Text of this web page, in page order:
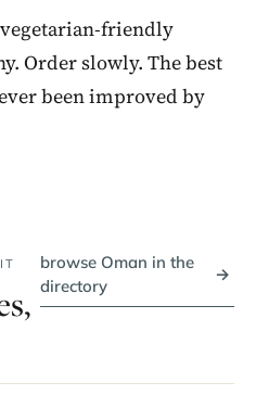
friendly
Order slowly. The best
been improved by
browse Oman in the
directory
→